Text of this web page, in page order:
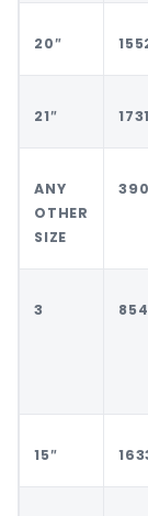
20″
21″ 1731
ANY
OTHER
SIZE
3
15″